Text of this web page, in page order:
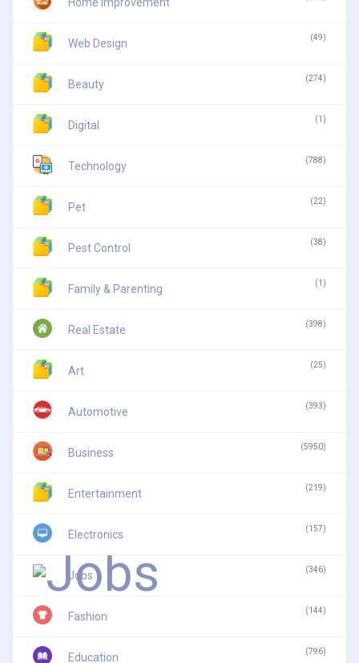
Home Improvement
Web Design (49)
Beauty (274)
Digital (1)
Technology (788)
Pet (22)
Pest Control (38)
Family & Parenting (1)
Real Estate (398)
Art (25)
Automotive (393)
Business (5950)
Entertainment (219)
Electronics (157)
Jobs (346)
Fashion (144)
Education (796)